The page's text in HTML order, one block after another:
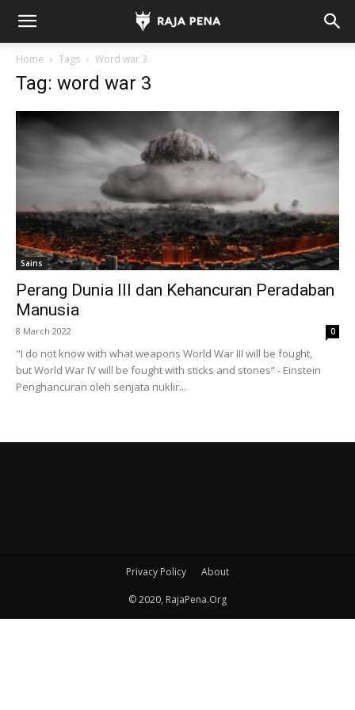
Home Tags Word war 3
Tag: word war 3
Sains
Perang Dunia III dan Kehancuran Peradaban
Manusia
8 March 2022 0
"I do not know with what weapons World War III will be fought,
but World War IV will be fought with sticks and stones” - Einstein
Penghancuran oleh senjata nuklir...
Privacy Policy About
© 2020, RajaPena.Org